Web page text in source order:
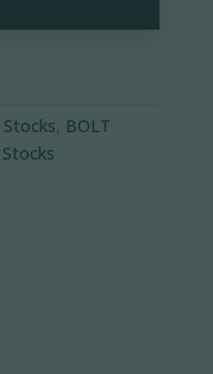
, BOLT
Stocks